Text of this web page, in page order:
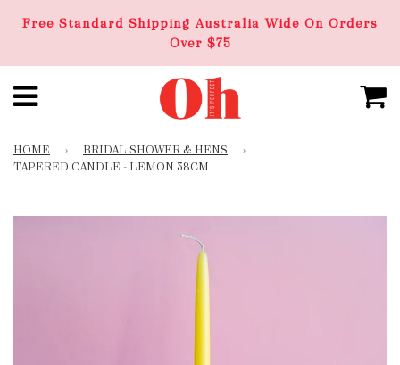
Free Standard Shipping Australia Wide On Orders
Over $75
HOME › BRIDAL SHOWER & HENS
›
TAPERED CANDLE - LEMON 38CM